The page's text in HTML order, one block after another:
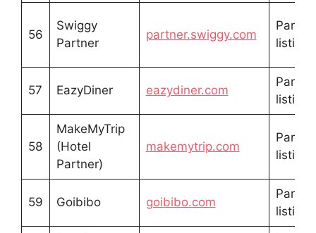
56
Swiggy
Partner
partner.swiggy.com
listing
57 EazyDiner eazydiner.com
listing
58
MakeMyTrip
(Hotel
Partner)
makemytrip.com
listing
59 Goibibo goibibo.com
listing